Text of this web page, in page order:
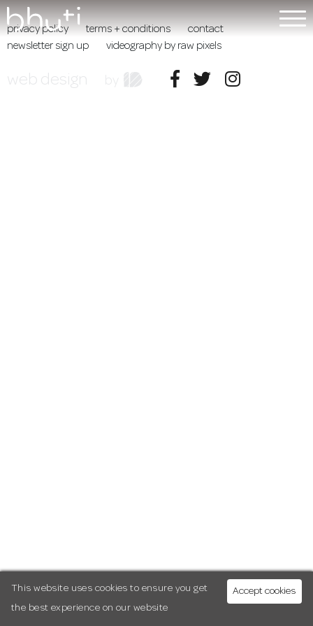
privacy policy terms + conditions
contact
newsletter sign up
videography by raw pixels
web design
Accept cookies
This website uses cookies to ensure you get
the best experience on our website